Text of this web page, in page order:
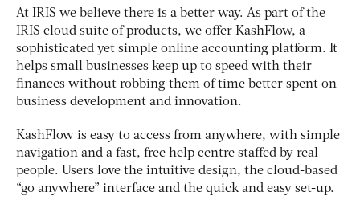
At IRIS we believe there is a better way. As part of the
IRIS cloud suite of products, we offer KashFlow, a
sophisticated yet simple online accounting platform. It
helps small businesses keep up to speed with their
finances without robbing them of time better spent on
business development and innovation.
KashFlow is easy to access from anywhere, with simple
navigation and a fast, free help centre staffed by real
people. Users love the intuitive design, the cloud-based
“go anywhere” interface and the quick and easy set-up.